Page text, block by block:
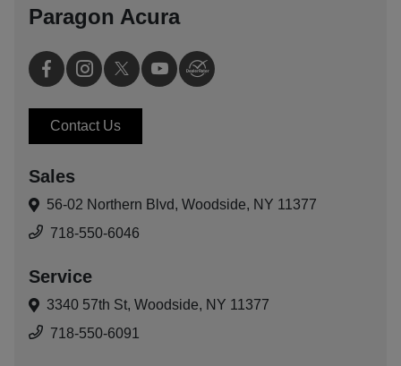
Paragon Acura
Contact Us
Sales
56-02 Northern Blvd, Woodside, NY 11377
718-550-6046
Service
3340 57th St, Woodside, NY 11377
718-550-6091